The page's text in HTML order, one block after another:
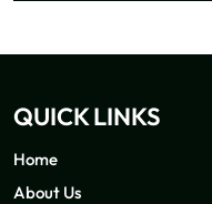
QUICK LINKS
Home
About Us